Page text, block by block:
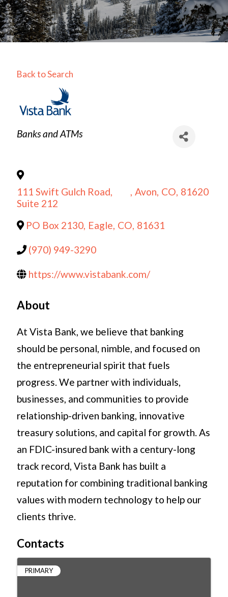
Back to Search
Categories
Banks and ATMs
111 Swift Gulch Road,
Suite 212
, Avon, CO, 81620
PO Box 2130, Eagle, CO, 81631
(970) 949-3290
https://www.vistabank.com/
About
At Vista Bank, we believe that banking
should be personal, nimble, and focused on
the entrepreneurial spirit that fuels
progress. We partner with individuals,
businesses, and communities to provide
relationship-driven banking, innovative
treasury solutions, and capital for growth. As
an FDIC-insured bank with a century-long
track record, Vista Bank has built a
reputation for combining traditional banking
values with modern technology to help our
clients thrive.
Contacts
PRIMARY